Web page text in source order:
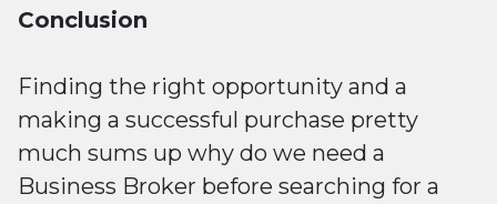
Conclusion
Finding the right opportunity and a
making a successful purchase pretty
much sums up why do we need a
Business Broker before searching for a